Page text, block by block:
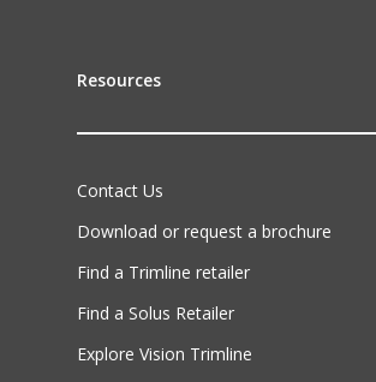
Resources
Contact Us
Download or request a brochure
Find a Trimline retailer
Find a Solus Retailer
Explore Vision Trimline